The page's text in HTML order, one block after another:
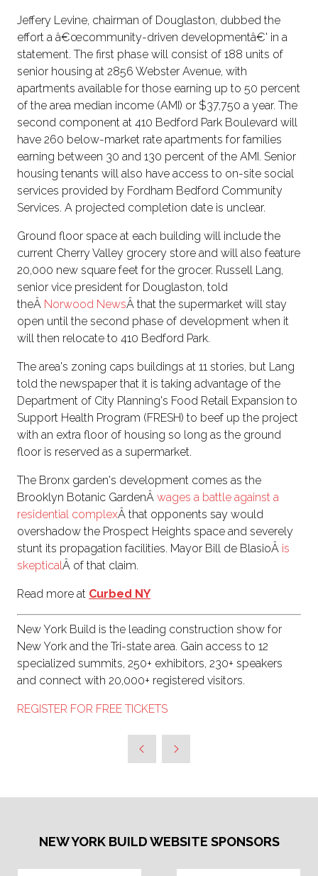
Jeffery Levine, chairman of Douglaston, dubbed the
effort a â€œcommunity-driven developmentâ€' in a
statement. The first phase will consist of 188 units of
senior housing at 2856 Webster Avenue, with
apartments available for those earning up to 50 percent
of the area median income (AMI) or $37,750 a year. The
second component at 410 Bedford Park Boulevard will
have 260 below-market rate apartments for families
earning between 30 and 130 percent of the AMI. Senior
housing tenants will also have access to on-site social
services provided by Fordham Bedford Community
Services. A projected completion date is unclear.
Ground floor space at each building will include the
current Cherry Valley grocery store and will also feature
20,000 new square feet for the grocer. Russell Lang,
senior vice president for Douglaston, told
theÂ Norwood NewsÂ that the supermarket will stay
open until the second phase of development when it
will then relocate to 410 Bedford Park.
The area's zoning caps buildings at 11 stories, but Lang
told the newspaper that it is taking advantage of the
Department of City Planning's Food Retail Expansion to
Support Health Program (FRESH) to beef up the project
with an extra floor of housing so long as the ground
floor is reserved as a supermarket.
The Bronx garden's development comes as the
Brooklyn Botanic GardenÂ wages a battle against a
residential complexÂ that opponents say would
overshadow the Prospect Heights space and severely
stunt its propagation facilities. Mayor Bill de BlasioÂ is
skepticalÂ of that claim.
Read more at Curbed NY
New York Build is the leading construction show for
New York and the Tri-state area. Gain access to 12
specialized summits, 250+ exhibitors, 230+ speakers
and connect with 20,000+ registered visitors.
REGISTER FOR FREE TICKETS
NEW YORK BUILD WEBSITE SPONSORS